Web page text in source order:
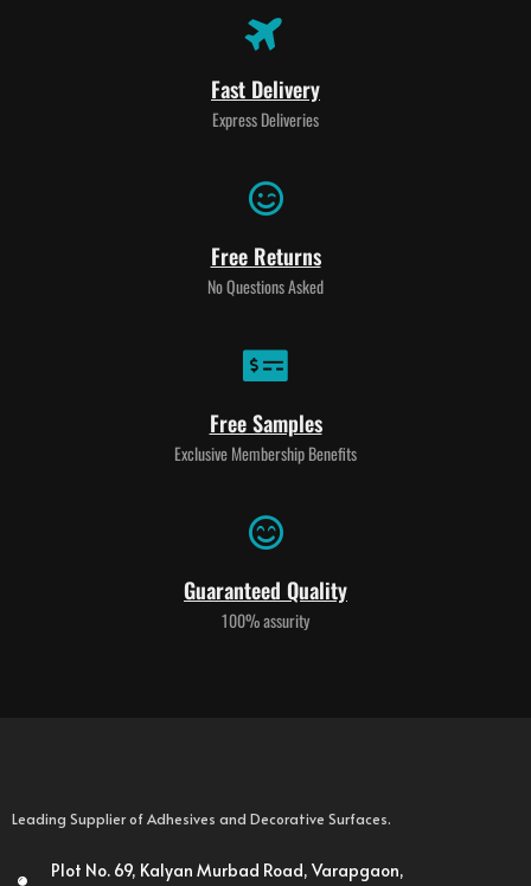
Fast Delivery
Express Deliveries
Free Returns
No Questions Asked
Free Samples
Exclusive Membership Benefits
Guaranteed Quality
100% assurity
Leading Supplier of Adhesives and Decorative Surfaces.
Plot No. 69, Kalyan Murbad Road, Varapgaon,